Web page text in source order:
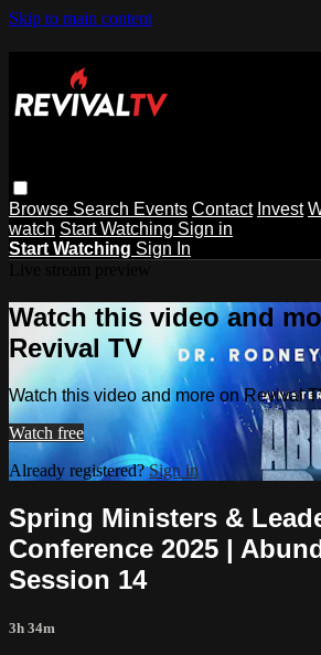
Skip to main content
Browse Search Events Contact Invest
watch Start Watching Sign in
Start Watching Sign In
Watch this video and
Revival TV
Watch this video and more on Revival
Watch free
Already registered?Sign in
Spring Ministers &
Conference 2025 |
Session 14
3h 34m